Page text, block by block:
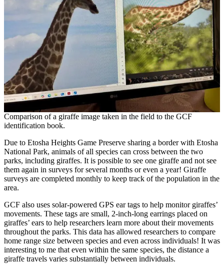
Comparison of a giraffe image taken in the field to the GCF
identification book.
Due to Etosha Heights Game Preserve sharing a border with Etosha
National Park, animals of all species can cross between the two
parks, including giraffes. It is possible to see one giraffe and not see
them again in surveys for several months or even a year! Giraffe
surveys are completed monthly to keep track of the population in the
area.
GCF also uses solar-powered GPS ear tags to help monitor giraffes’
movements. These tags are small, 2-inch-long earrings placed on
giraffes’ ears to help researchers learn more about their movements
throughout the parks. This data has allowed researchers to compare
home range size between species and even across individuals! It was
interesting to me that even within the same species, the distance a
giraffe travels varies substantially between individuals.